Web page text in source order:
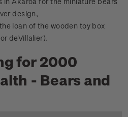
design,
loan of the wooden toy box
deVillalier).
for 2000
- Bears and